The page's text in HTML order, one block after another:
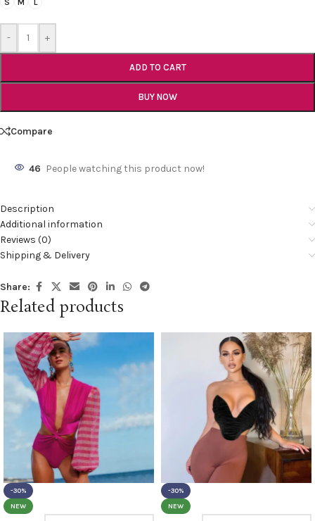
S M L
- +
ADD TO CART
BUY NOW
Compare
46 People watching this product now!
Description
Additional information
Reviews (0)
Shipping & Delivery
Share:
Related products
-30%
NEW
-30%
NEW